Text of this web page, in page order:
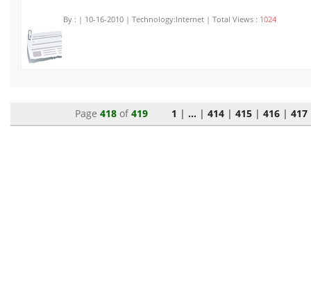
By : | 10-16-2010 | Technology:Internet | Total Views : 1024
Page 418of 419 1 | ...| 414| 415| 416| 417